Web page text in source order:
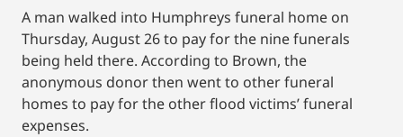
A man walked into Humphreys funeral home on
Thursday, August 26 to pay for the nine funerals
being held there. According to Brown, the
anonymous donor then went to other funeral
homes to pay for the other flood victims’ funeral
expenses.